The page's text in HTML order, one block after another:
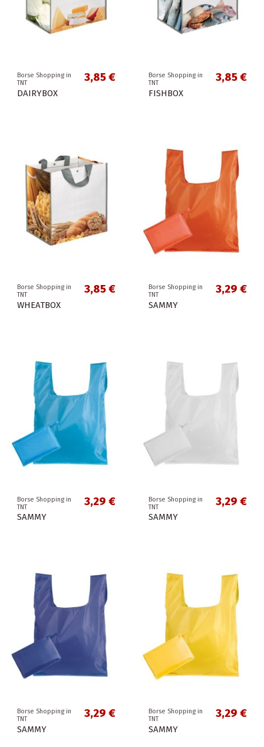
Borse Shopping in
TNT
DAIRYBOX
3,85 €
Borse Shopping in
TNT
FISHBOX
3,85 €
Borse Shopping in
TNT
WHEATBOX
3,85 €
Borse Shopping in
TNT
SAMMY
3,29 €
Borse Shopping in
TNT
SAMMY
3,29 €
Borse Shopping in
TNT
SAMMY
3,29 €
Borse Shopping in
TNT
SAMMY
3,29 €
Borse Shopping in
TNT
SAMMY
3,29 €